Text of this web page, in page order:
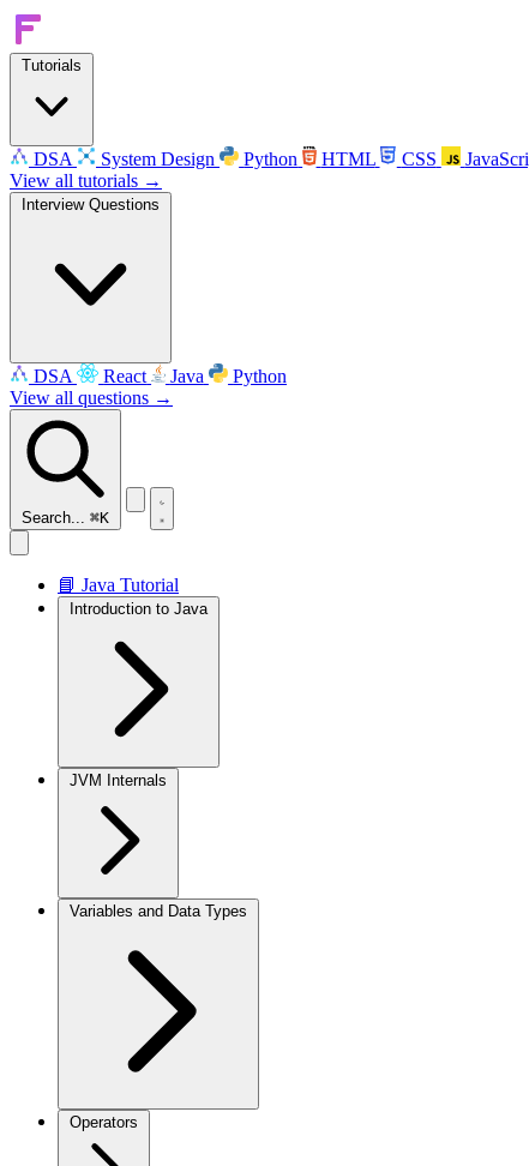
Tutorials
DSA System Design Python HTML CSS
View all tutorials →
Interview Questions
DSA React Java
Python
View all questions →
Search... ⌘K
📘 Java Tutorial
Introduction to Java
JVM Internals
Variables and Data Types
Operators